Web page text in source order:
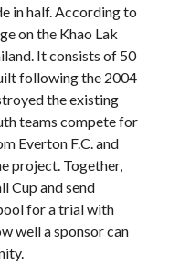
in half. According to
on the Khao Lak
It consists of 50
following the 2004
the existing
teams compete for
Everton F.C. and
project. Together,
Cup and send
for a trial with
well a sponsor can